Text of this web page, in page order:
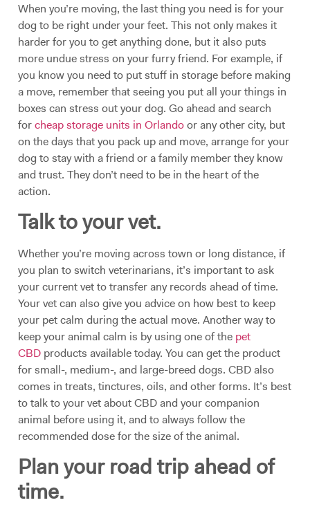
When you’re moving, the last thing you need is for your
dog to be right under your feet. This not only makes it
harder for you to get anything done, but it also puts
more undue stress on your furry friend. For example, if
you know you need to put stuff in storage before making
a move, remember that seeing you put all your things in
boxes can stress out your dog. Go ahead and search
forcheap storage units in Orlandoor any other city, but
on the days that you pack up and move, arrange for your
dog to stay with a friend or a family member they know
and trust. They don’t need to be in the heart of the
action.
Talk to your vet.
Whether you’re moving across town or long distance, if
you plan to switch veterinarians, it’s important to ask
your current vet to transfer any records ahead of time.
Your vet can also give you advice on how best to keep
your pet calm during the actual move. Another way to
keep your animal calm is by using one of the pet
CBD products available today. You can get the product
for small-, medium-, and large-breed dogs. CBD also
comes in treats, tinctures, oils, and other forms. It’s best
to talk to your vet about CBD and your companion
animal before using it, and to always follow the
recommended dose for the size of the animal.
Plan your road trip ahead of
time.